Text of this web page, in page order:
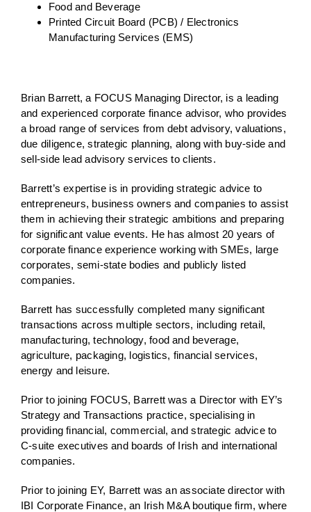
Food and Beverage
Printed Circuit Board (PCB) / Electronics
Manufacturing Services (EMS)
Brian Barrett, a FOCUS Managing Director, is a leading
and experienced corporate finance advisor, who provides
a broad range of services from debt advisory, valuations,
due diligence, strategic planning, along with buy-side and
sell-side lead advisory services to clients.
Barrett’s expertise is in providing strategic advice to
entrepreneurs, business owners and companies to assist
them in achieving their strategic ambitions and preparing
for significant value events. He has almost 20 years of
corporate finance experience working with SMEs, large
corporates, semi-state bodies and publicly listed
companies.
Barrett has successfully completed many significant
transactions across multiple sectors, including retail,
manufacturing, technology, food and beverage,
agriculture, packaging, logistics, financial services,
energy and leisure.
Prior to joining FOCUS, Barrett was a Director with EY’s
Strategy and Transactions practice, specialising in
providing financial, commercial, and strategic advice to
C-suite executives and boards of Irish and international
companies.
Prior to joining EY, Barrett was an associate director with
IBI Corporate Finance, an Irish M&A boutique firm, where